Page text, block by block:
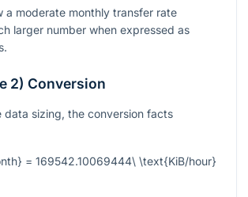
a moderate monthly transfer rate
larger number when expressed as
2) Conversion
data sizing, the conversion facts
= 169542.10069444\ \text{KiB/hour}